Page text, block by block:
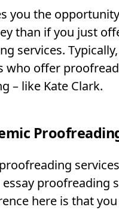
you the
than if you just
services.
who offer
– like Kate Clark.
proofreading
here is that